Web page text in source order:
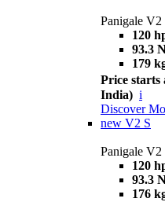
Panigale V2
120
93.3
179
Price starts
India) i
Discover
new V2 S
Panigale V2
120
93.3
176